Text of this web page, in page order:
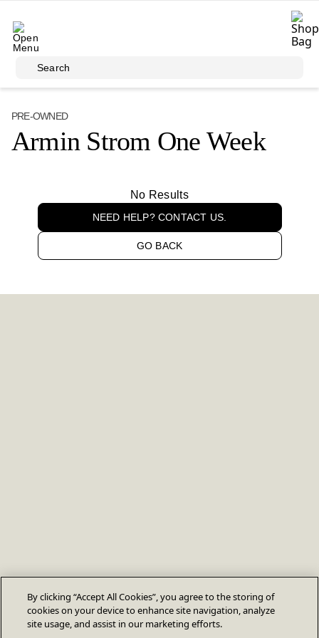
Search
PRE-OWNED
Armin Strom One Week
No Results
NEED HELP? CONTACT US.
GO BACK
By clicking “Accept All Cookies”, you agree to the storing of
cookies on your device to enhance site navigation, analyze
site usage, and assist in our marketing efforts.